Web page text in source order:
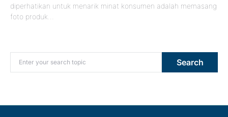
diperhatikan untuk menarik minat konsumen adalah memasang
foto produk…
Search for: Search